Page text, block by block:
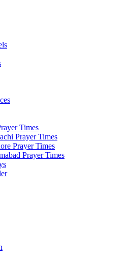
Times
Prayer Times
Prayer Times
Prayer Times